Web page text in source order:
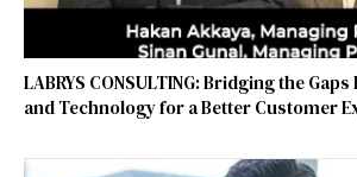
LABRYS CONSULTING: Bridging the
and Technology for a Better Customer